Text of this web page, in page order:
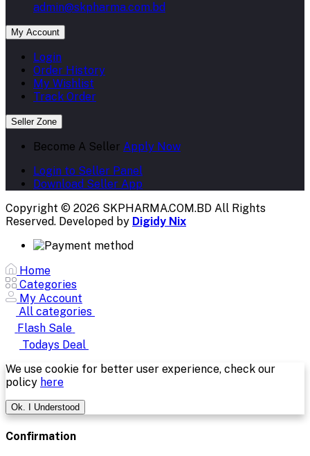
admin@skpharma.com.bd
My Account
Login
Order History
My Wishlist
Track Order
Seller Zone
Become A Seller Apply Now
Login to Seller Panel
Download Seller App
Copyright © 2026 SKPHARMA.COM.BD All Rights
Reserved. Developed by Digidy Nix
Home
Categories
My Account
All categories
Flash Sale
Todays Deal
We use cookie for better user experience, check our
policy here
Ok. I Understood
Confirmation